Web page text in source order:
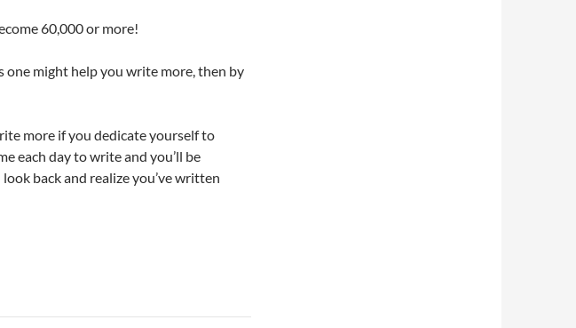
60,000 or more!
one might help you write more, then by
more if you dedicate yourself to
each day to write and you’ll be
back and realize you’ve written